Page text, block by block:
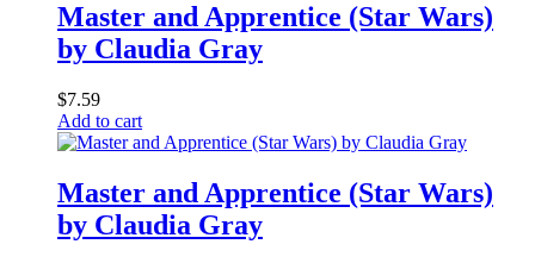
Master and Apprentice (Star Wars)
by Claudia Gray
$7.59
Add to cart
Master and Apprentice (Star Wars)
by Claudia Gray